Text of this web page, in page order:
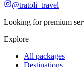
@tratoli_travel
Looking for premium
Explore
All packages